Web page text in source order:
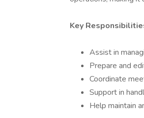
Key
Assist in
Prepare and
Coordinate
Support in
Help maintain